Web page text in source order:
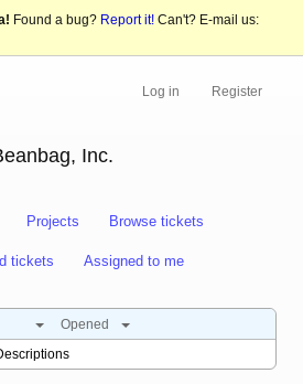
Found a bug? Report it! Can't? E-mail us:
Log in Register
Inc.
Projects Browse tickets
tickets Assigned to me
Opened